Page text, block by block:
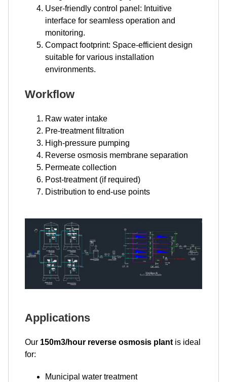
User-friendly control panel: Intuitive
interface for seamless operation and
monitoring.
Compact footprint: Space-efficient design
suitable for various installation
environments.
Workflow
Raw water intake
Pre-treatment filtration
High-pressure pumping
Reverse osmosis membrane separation
Permeate collection
Post-treatment (if required)
Distribution to end-use points
Applications
Our 150m3/hour reverse osmosis plant is ideal
for:
Municipal water treatment